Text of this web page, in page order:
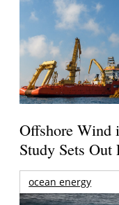
Offshore Wind
Study Sets
ocean energy